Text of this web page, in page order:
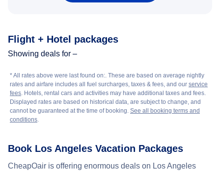
Flight + Hotel packages
Showing deals for –
* All rates above were last found on:. These are based on average nightly
rates and airfare includes all fuel surcharges, taxes & fees, and our service
fees. Hotels, rental cars and activities may have additional taxes and fees.
Displayed rates are based on historical data, are subject to change, and
cannot be guaranteed at the time of booking. See all booking terms and
conditions.
Book Los Angeles Vacation Packages
CheapOair is offering enormous deals on Los Angeles